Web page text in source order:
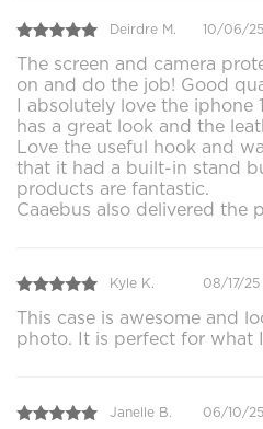
Deirdre M. 10/06/25
The screen and camera
on and do the job! Good
I absolutely love the iphone
has a great look and the
Love the useful hook and
that it had a built-in stand
products are fantastic.
Caaebus also delivered the
Kyle K. 08/17/25
This case is awesome and
photo. It is perfect for what
Janelle B. 06/10/25